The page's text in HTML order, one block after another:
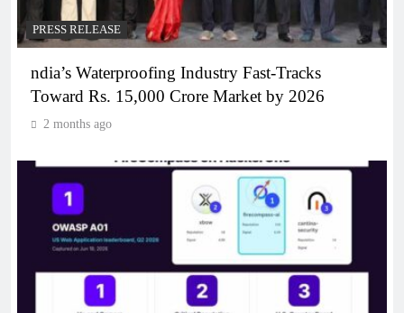
PRESS RELEASE
ndia’s Waterproofing Industry Fast-Tracks
Toward Rs. 15,000 Crore Market by 2026
2 months ago